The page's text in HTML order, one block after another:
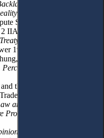
Against Investment
Settlement: Review of
IIA Issues Note.
An East-West Gatewey
1996).
C Balchin,
and
the Ethos of Diplomats’
35(2)191-207.
and Arbitration: Past
by Party-Appointed